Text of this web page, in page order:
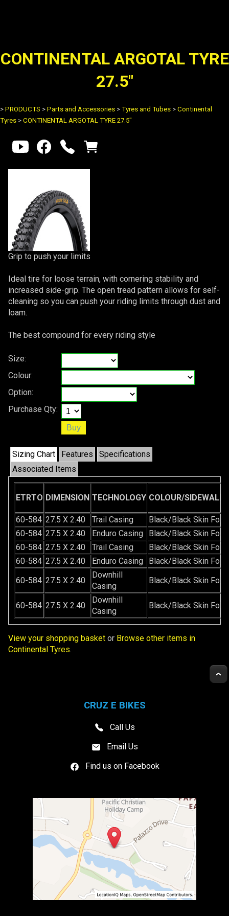
CONTINENTAL ARGOTAL TYRE
27.5"
> PRODUCTS > Parts and Accessories > Tyres and Tubes > Continental
Tyres > CONTINENTAL ARGOTAL TYRE 27.5"
Grip to push your limits
Ideal tire for loose terrain, with cornering stability and
increased side-grip. The open tread pattern allows for self-
cleaning so you can push your riding limits through dust and
loam.
The best compound for every riding style
Size:
Colour:
Option:
Purchase Qty:
Sizing Chart Features
Specifications
Associated Items
ETRTO DIMENSION TECHNOLOGY COLOUR/SIDEWALL/
60-584 27.5 X 2.40 Trail Casing
Black/Black Skin
60-584 27.5 X 2.40 Enduro Casing
Black/Black Skin
60-584 27.5 X 2.40 Trail Casing
Black/Black Skin
60-584 27.5 X 2.40 Enduro Casing
Black/Black Skin
60-584 27.5 X 2.40
Downhill
Casing
Black/Black Skin
60-584 27.5 X 2.40
Downhill
Casing
Black/Black Skin
View your shopping basket or Browse other items in
Continental Tyres.
CRUZ E BIKES
Call Us
Email Us
Find us on Facebook